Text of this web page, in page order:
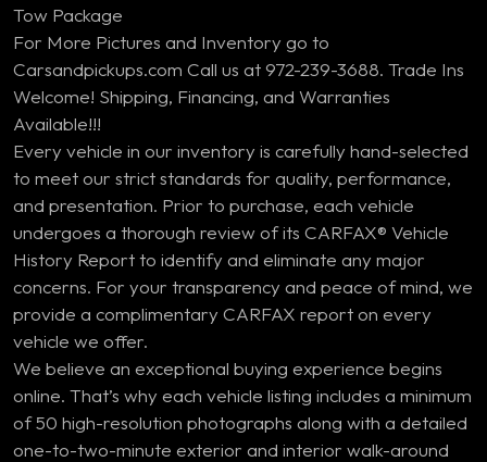
Tow Package
For More Pictures and Inventory go to
Carsandpickups.com Call us at 972-239-3688. Trade Ins
Welcome! Shipping, Financing, and Warranties
Available!!!
Every vehicle in our inventory is carefully hand-selected
to meet our strict standards for quality, performance,
and presentation. Prior to purchase, each vehicle
undergoes a thorough review of its CARFAX® Vehicle
History Report to identify and eliminate any major
concerns. For your transparency and peace of mind, we
provide a complimentary CARFAX report on every
vehicle we offer.
We believe an exceptional buying experience begins
online. That’s why each vehicle listing includes a minimum
of 50 high-resolution photographs along with a detailed
one-to-two-minute exterior and interior walk-around